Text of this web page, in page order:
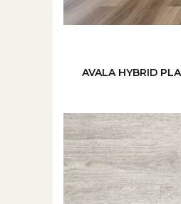
AVALA HYBRID